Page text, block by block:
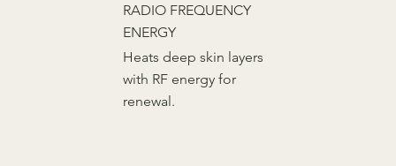
RADIO FREQUENCY
ENERGY
Heats deep skin layers
with RF energy for
renewal.